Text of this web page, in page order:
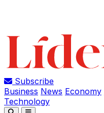
Subscribe
Business News Economy
Technology